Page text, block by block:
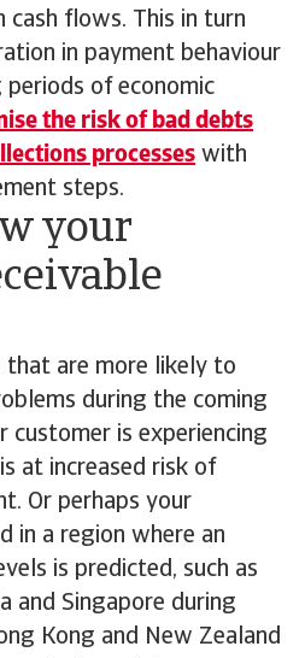
cash flows. This in turn
in payment behaviour
periods of economic
the risk of bad debts
processes with
steps.
your
that are more likely to
during the coming
customer is experiencing
at increased risk of
Or perhaps your
in a region where an
is predicted, such as
and Singapore during
Kong and New Zealand